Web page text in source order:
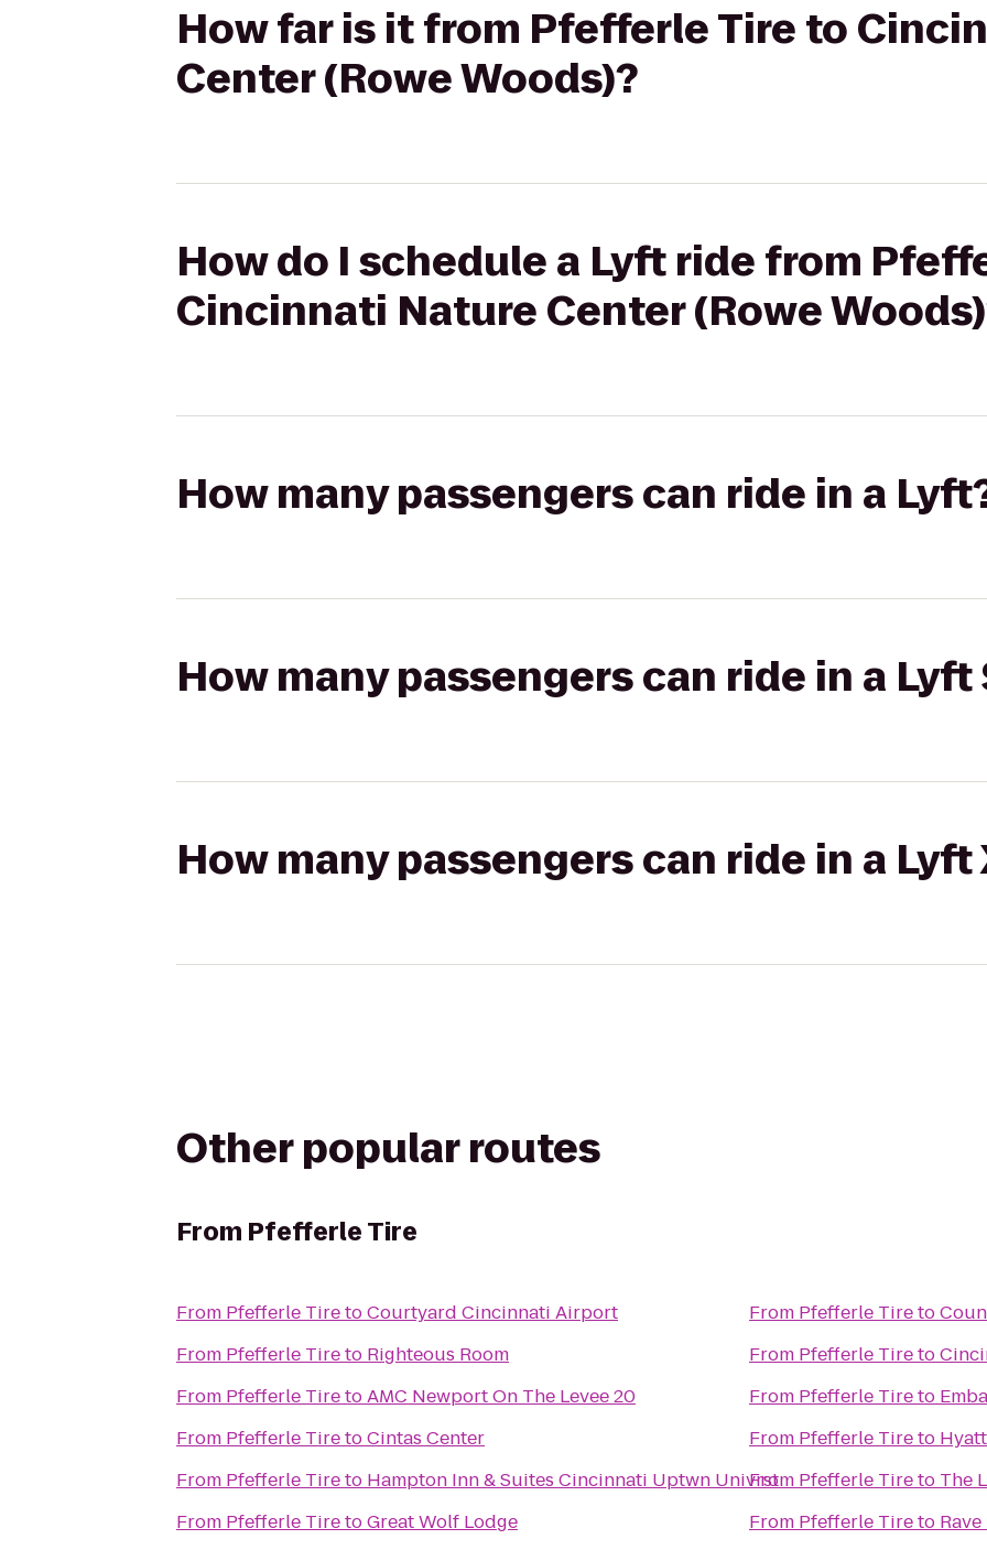
How far is it from Pfefferle Tire to
Center (Rowe Woods)?
How do I schedule a Lyft ride from
Cincinnati Nature Center (Rowe
How many passengers can ride in a
How many passengers can ride in a Lyft
How many passengers can ride in a Lyft
Other popular routes
From Pfefferle Tire
From Pfefferle TiretoCourtyard Cincinnati Airport
From Pfefferle Tireto Righteous Room
From Pfefferle TiretoAMC Newport On The Levee 20
From Pfefferle TiretoCintas Center
From Pfefferle Tireto Hampton Inn & Suites Cincinnati Uptwn Univrst
From Pfefferle TiretoGreat Wolf Lodge
From Pfefferle Tireto
From Pfefferle Tireto
From Pfefferle Tireto
From Pfefferle Tireto
From Pfefferle Tireto The
From Pfefferle Tireto